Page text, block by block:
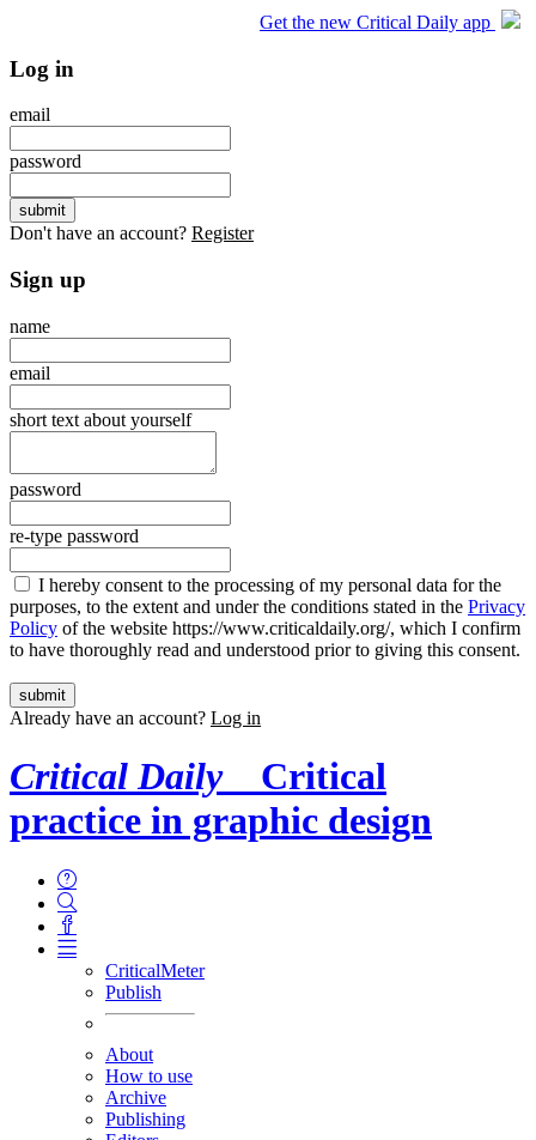
Get the new Critical Daily app
Log in
email
password
Don't have an account? Register
Sign up
name
email
short text about yourself
password
re-type password
I hereby consent to the processing of my personal data for the
purposes, to the extent and under the conditions stated in the Privacy
Policy of the website https://www.criticaldaily.org/, which I confirm
to have thoroughly read and understood prior to giving this consent.
Already have an account? Log in
Critical Daily
Critical
practice in graphic design
CriticalMeter
Publish
About
How to use
Archive
Publishing